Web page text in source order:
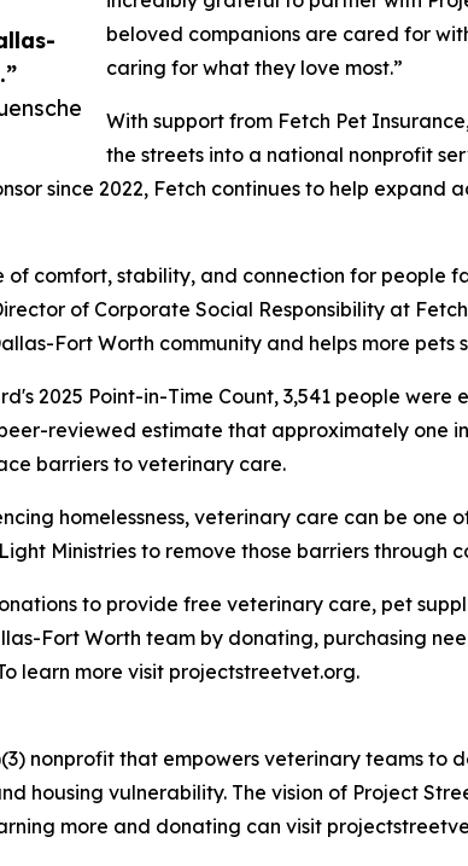
beloved companions are cared for
caring for what they love most.”
With support from Fetch Pet
the streets into a national nonprofit
since 2022, Fetch continues to help
of comfort, stability, and connection for people
of Corporate Social Responsibility at
Fort Worth community and helps more
2025 Point-in-Time Count, 3,541 people were
reviewed estimate that approximately one
barriers to veterinary care.
homelessness, veterinary care can be
Ministries to remove those barriers
to provide free veterinary care, pet
Fort Worth team by donating, purchasing
learn more visit projectstreetvet.org.
nonprofit that empowers veterinary teams
housing vulnerability. The vision of Project
more and donating can visit